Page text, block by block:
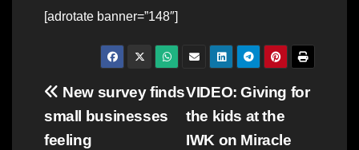
[adrotate banner=”148″]
Post
navigation
VIDEO: Giving for
the kids at the
IWK on Miracle
New survey finds
small businesses
feeling